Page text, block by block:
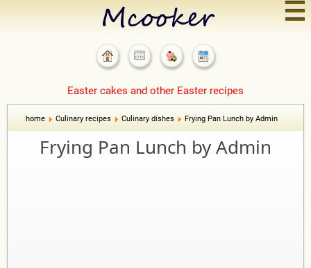
☰
Easter cakes and other Easter recipes
home Culinary recipes Culinary dishes Frying Pan Lunch by Admin
Frying Pan Lunch by Admin